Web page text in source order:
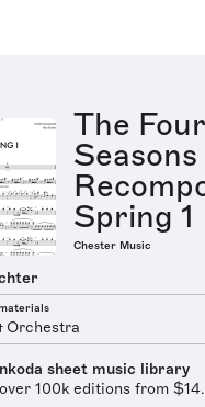
The Four
Seasons
Spring 1
Chester Music
Orchestra
nkoda sheet music library
over 100k editions from